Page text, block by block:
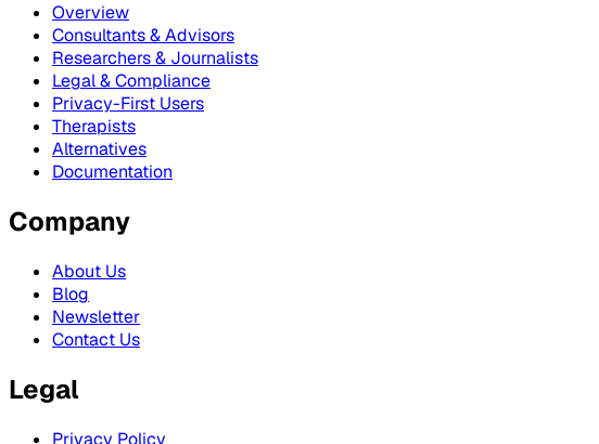
Overview
Consultants & Advisors
Researchers & Journalists
Legal & Compliance
Privacy-First Users
Therapists
Alternatives
Documentation
Company
About Us
Blog
Newsletter
Contact Us
Legal
Privacy Policy